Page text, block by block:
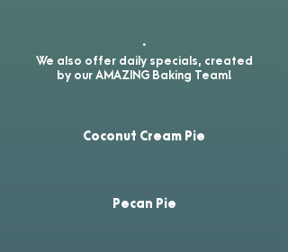
.
We also offer daily specials, created
by our AMAZING Baking Team!
Coconut Cream Pie
Pecan Pie